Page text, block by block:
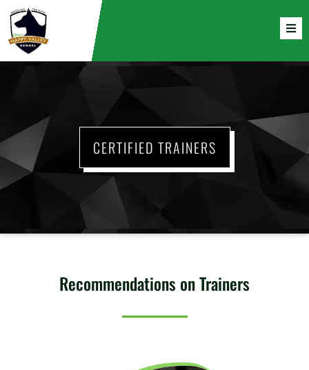
CERTIFIED TRAINERS
Recommendations on Trainers